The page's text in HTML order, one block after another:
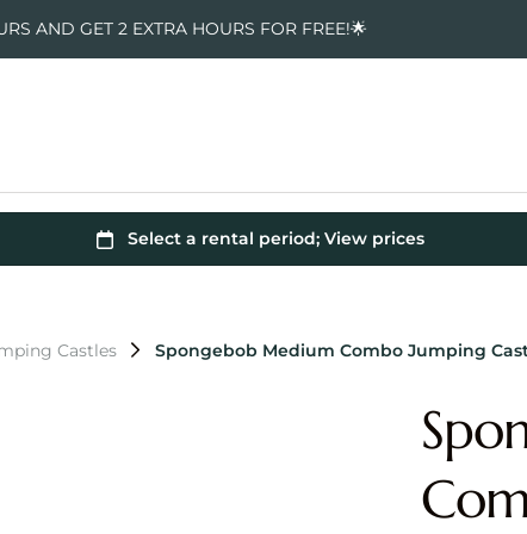
AND GET 2 EXTRA HOURS FOR FREE!🌟
Castles Spongebob Medium Combo Jumping